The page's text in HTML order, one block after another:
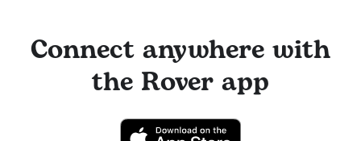
Connect anywhere with
the Rover app